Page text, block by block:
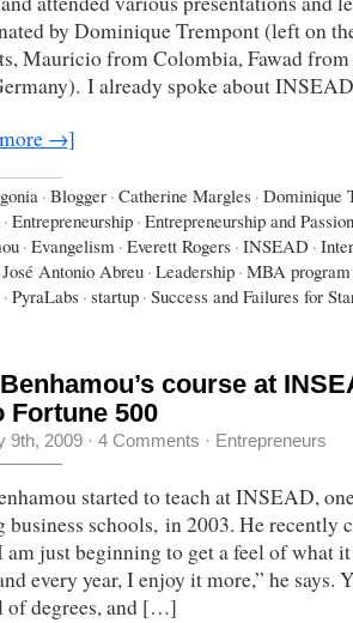
by Dominique Trempont (left on
Mauricio from Colombia, Fawad
I already spoke about
→]
· Blogger · Catherine Margles · Dominique
· Entrepreneurship · Entrepreneurship and Passion
· Evangelism · Everett Rogers · INSEAD ·
José Antonio Abreu · Leadership · MBA program
· PyraLabs · startup · Success and Failures for
course at
Fortune 500
9th, 2009 · 4 Comments · Entrepreneurs
started to teach at INSEAD,
business schools, in 2003. He recently
am just beginning to get a feel of what
every year, I enjoy it more,” he says.
of degrees, and […]